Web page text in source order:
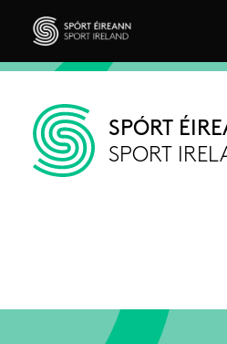
Skip to main content
Sport Ireland
SPÓRT
SPORT